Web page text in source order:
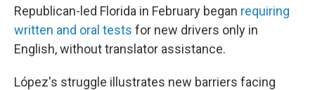
Republican-led Florida in February began requiring
written and oral tests for new drivers only in
English, without translator assistance.
López's struggle illustrates new barriers facing